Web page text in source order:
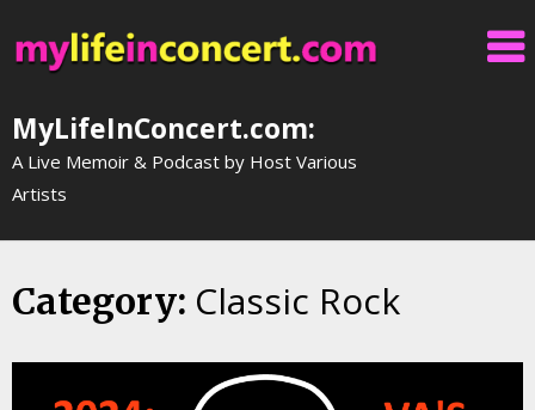
to
content
MyLifeInConcert.com:
A Live Memoir & Podcast by Host Various
Artists
Category: Classic Rock